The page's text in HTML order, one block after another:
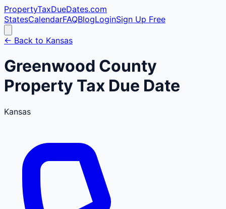
PropertyTaxDueDates.com
StatesCalendarFAQBlogLoginSign Up Free
← Back to Kansas
Greenwood County
Property Tax Due Date
Kansas